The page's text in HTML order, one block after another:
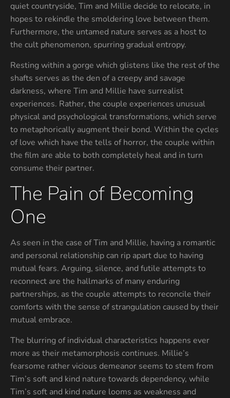
quiet countryside, Tim and Millie decide to relocate, in
hopes to rekindle the smoldering love between them.
Furthermore, the untamed nature serves as a host to
the cult phenomenon, spurring gradual entropy.
Resting within a gorge which glistens like the rest of the
shafts serves as the den of a creepy and savage
darkness, where Tim and Millie have surrealist
experiences. Rather, the couple experiences unusual
physical and psychological transformations, which serve
to metaphorically augment their bond. Within the cycles
of love which have the tells of horror, the couple within
the film are able to both completely heal and in turn
consume their partner.
The Pain of Becoming
One
As seen in the case of Tim and Millie, having a romantic
and personal relationship can rip apart due to having
mutual fears. Arguing, silence, and futile attempts to
reconnect are the hallmarks of many enduring
partnerships, as the couple attempts to reconcile their
comforts with the sense of strangulation caused by their
mutual embrace.
The blurring of individual characteristics happens ever
more as their metamorphosis continues. Millie’s
fearsome rather vicious demeanor seems to stem from
Tim’s soft and kind nature towards dependency, while
Tim’s soft and kind nature looms as weakness and